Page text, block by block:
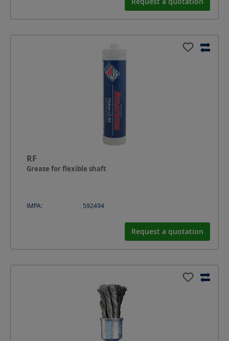
RF
Grease for flexible shaft
IMPA: 592494
Request a quotation